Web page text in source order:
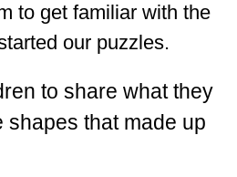
to get familiar with the
our puzzles.
to share what they
shapes that made up